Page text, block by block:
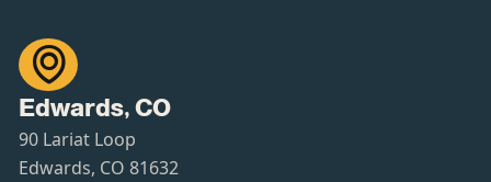

Edwards, CO
90 Lariat Loop
Edwards, CO 81632